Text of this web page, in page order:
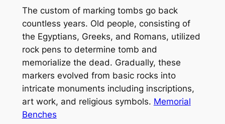
The custom of marking tombs go back
countless years. Old people, consisting of
the Egyptians, Greeks, and Romans, utilized
rock pens to determine tomb and
memorialize the dead. Gradually, these
markers evolved from basic rocks into
intricate monuments including inscriptions,
art work, and religious symbols. Memorial
Benches